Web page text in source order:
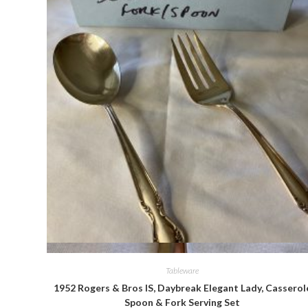
Quick View
Tableware
1952 Rogers & Bros IS, Daybreak Elegant Lady,
Spoon & Fork Serving Set